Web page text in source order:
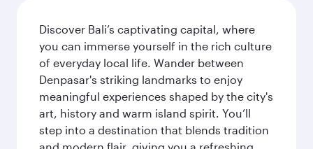
Discover Bali’s captivating capital, where
you can immerse yourself in the rich culture
of everyday local life. Wander between
Denpasar's striking landmarks to enjoy
meaningful experiences shaped by the city's
art, history and warm island spirit. You’ll
step into a destination that blends tradition